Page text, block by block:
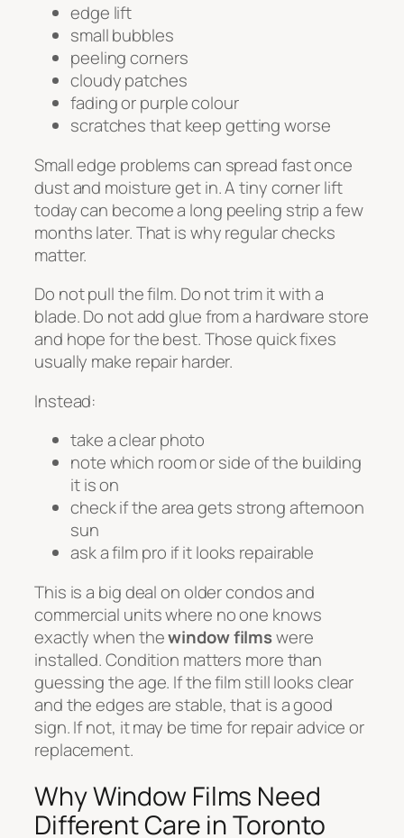
edge lift
small bubbles
peeling corners
cloudy patches
fading or purple colour
scratches that keep getting worse
Small edge problems can spread fast once
dust and moisture get in. A tiny corner lift
today can become a long peeling strip a few
months later. That is why regular checks
matter.
Do not pull the film. Do not trim it with a
blade. Do not add glue from a hardware store
and hope for the best. Those quick fixes
usually make repair harder.
Instead:
take a clear photo
note which room or side of the building
it is on
check if the area gets strong afternoon
sun
ask a film pro if it looks repairable
This is a big deal on older condos and
commercial units where no one knows
exactly when thewindow filmswere
installed. Condition matters more than
guessing the age. If the film still looks clear
and the edges are stable, that is a good
sign. If not, it may be time for repair advice or
replacement.
Why Window Films Need
Different Care in Toronto